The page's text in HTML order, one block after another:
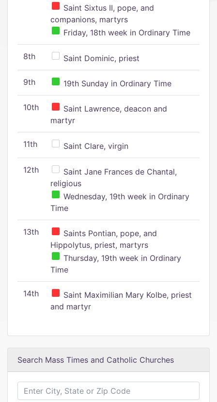
Saint Sixtus II, pope, and
companions, martyrs
Friday, 18th week in Ordinary Time
8th Saint Dominic, priest
9th 19th Sunday in Ordinary Time
10th
Saint Lawrence, deacon and
martyr
11th Saint Clare, virgin
12th
Saint Jane Frances de Chantal,
religious
Wednesday, 19th week in Ordinary
Time
13th
Saints Pontian, pope, and
Hippolytus, priest, martyrs
Thursday, 19th week in Ordinary
Time
14th
Saint Maximilian Mary Kolbe, priest
and martyr
Search Mass Times and Catholic Churches